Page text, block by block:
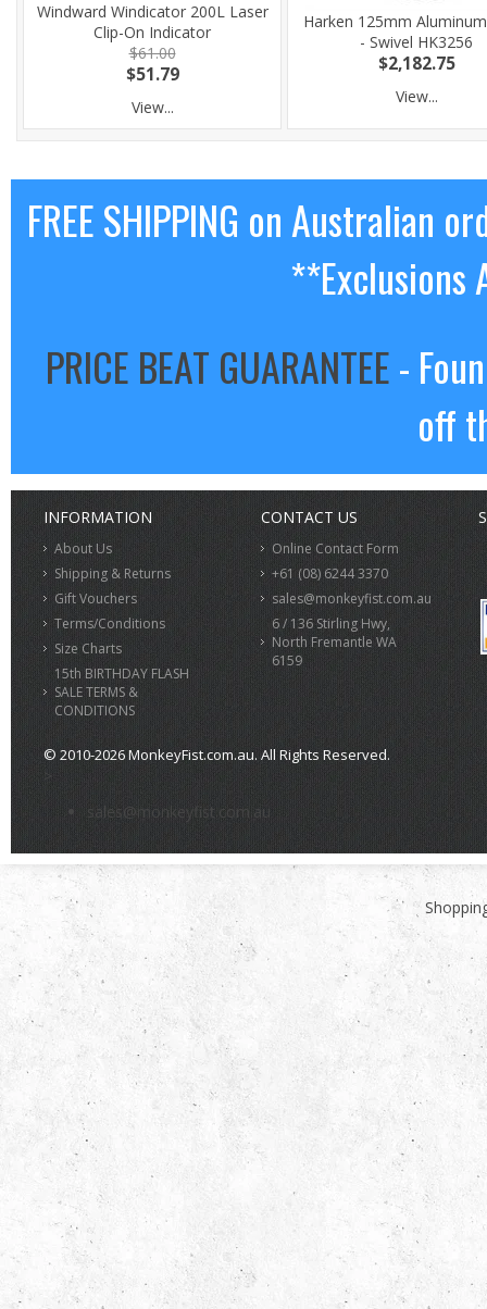
Windward Windicator 200L Laser
Clip-On Indicator
$61.00
$51.79
View...
Harken 125mm
- Swivel HK3256
$2,182.75
View...
FREE SHIPPING on Australian
**Exclusions
PRICE BEAT GUARANTEE-
off
INFORMATION
About Us
Shipping & Returns
Gift Vouchers
Terms/Conditions
Size Charts
15th BIRTHDAY FLASH
SALE TERMS &
CONDITIONS
CONTACT US
Online Contact Form
+61 (08) 6244 3370
sales@monkeyfist.com.au
6 / 136 Stirling Hwy,
North Fremantle WA
6159
© 2010-2026 MonkeyFist.com.au. All Rights Reserved.
>
sales@monkeyfist.com.au